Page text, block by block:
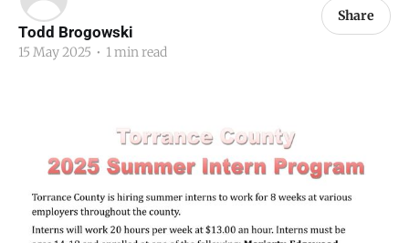
Todd Brogowski
15 May 2025 • 1 min read
Share